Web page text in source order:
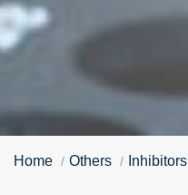
Home Others Inhibitors